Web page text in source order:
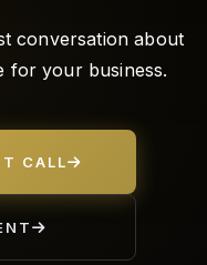
conversation about
for your business.
CALL